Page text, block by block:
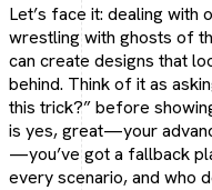
Let’s face it: dealing
wrestling with ghosts of
can create designs that
behind. Think of it as
this trick?” before
is yes, great—your
—you’ve got a fallback
every scenario, and who